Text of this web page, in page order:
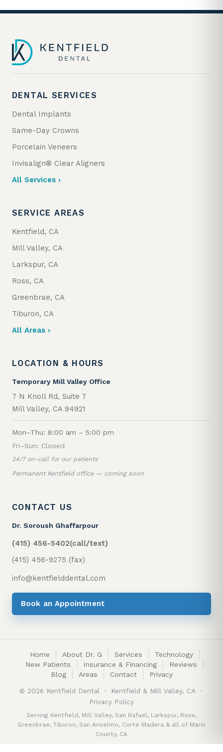
DENTAL SERVICES
Dental Implants
Same-Day Crowns
Porcelain Veneers
Invisalign® Clear Aligners
All Services ›
SERVICE AREAS
Kentfield, CA
Mill Valley, CA
Larkspur, CA
Ross, CA
Greenbrae, CA
Tiburon, CA
All Areas ›
LOCATION & HOURS
Temporary Mill Valley Office
7 N Knoll Rd, Suite 7
Mill Valley, CA 94921
Mon–Thu: 8:00 am – 5:00 pm
Fri–Sun: Closed
24/7 on-call for our patients
Permanent Kentfield office — coming soon
CONTACT US
Dr. Soroush Ghaffarpour
(415) 456-5402(call/text)
(415) 456-9275 (fax)
info@kentfielddental.com
Book an Appointment
Home About Dr. G Services
Technology
New Patients
Insurance & Financing
Reviews
Blog
Areas Contact Privacy
© 2026 Kentfield Dental · Kentfield & Mill Valley, CA ·
Privacy Policy
Serving Kentfield , Mill Valley, San Rafael, Larkspur, Ross,
Greenbrae, Tiburon, San Anselmo, Corte Madera & all of Marin
County, CA